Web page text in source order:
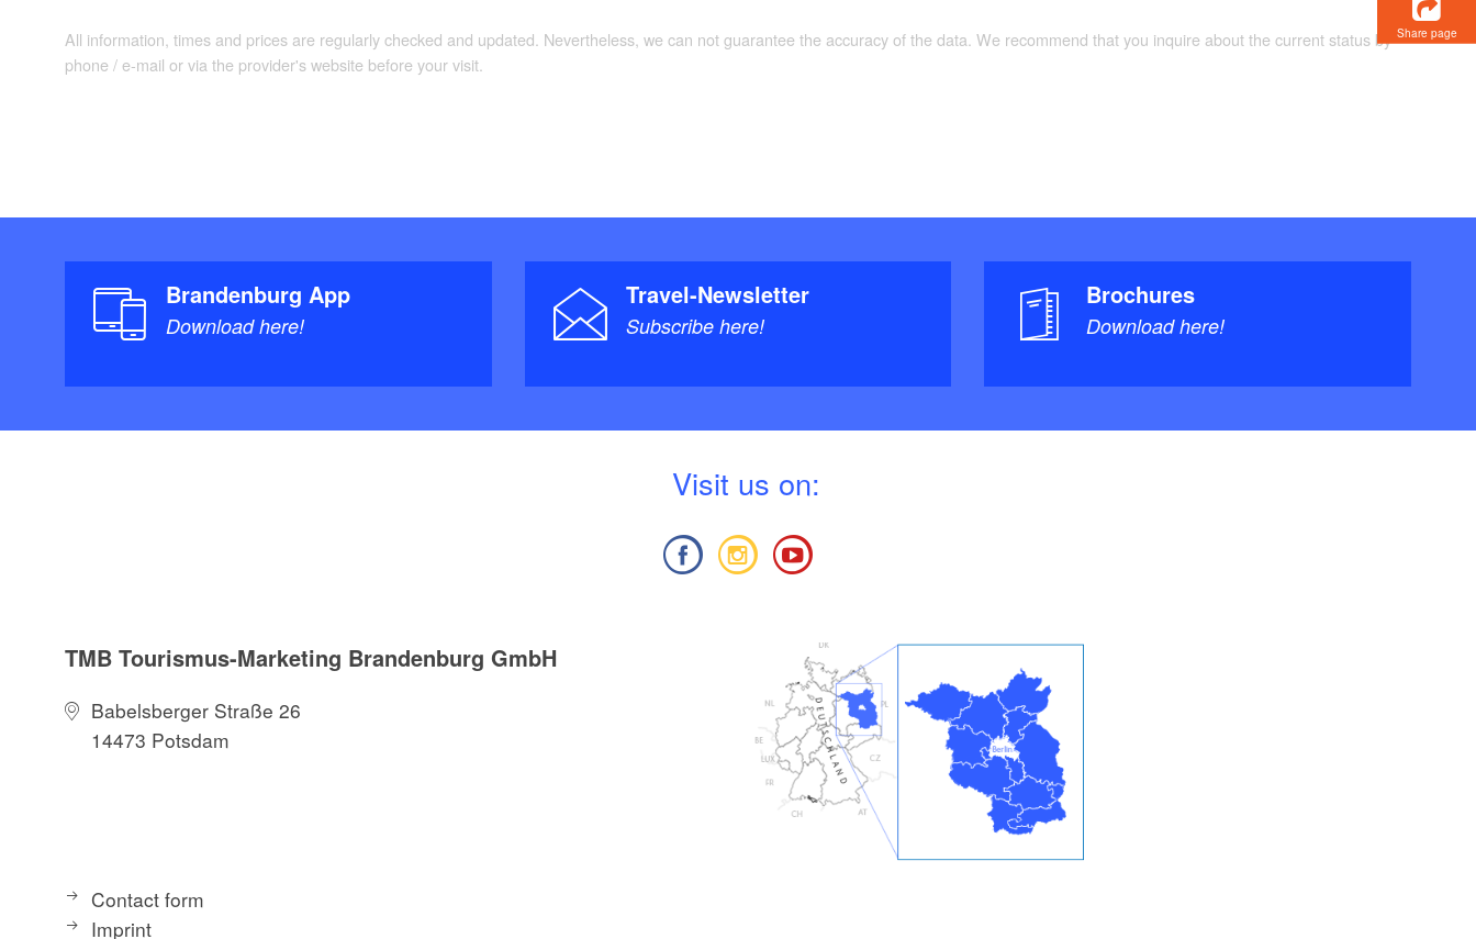
All information, times and prices are regularly checked and updated. Nevertheless, we can not guarantee the accuracy of the data. We recommend that you inquire about the current status by
phone / e-mail or via the provider's website before your visit.
Brandenburg App
Download here!
Travel-Newsletter
Subscribe here!
Brochures
Download here!
Visit us on:
TMB Tourismus-Marketing Brandenburg GmbH
Babelsberger Straße 26
14473 Potsdam
Contact form
Imprint
Share page